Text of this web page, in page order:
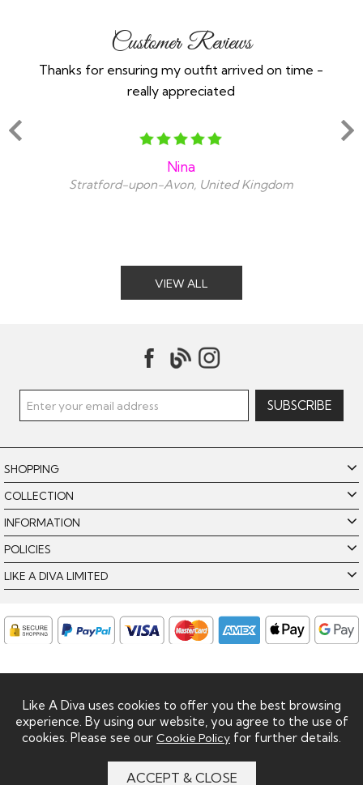
Customer Reviews
Thanks for ensuring my outfit arrived on time -
really appreciated
Nina
Stratford-upon-Avon, United Kingdom
VIEW ALL
SHOPPING
COLLECTION
INFORMATION
POLICIES
LIKE A DIVA LIMITED
Like A Diva uses cookies to offer you the best browsing
experience. By using our website, you agree to the use of
cookies. Please see our Cookie Policy for further details.